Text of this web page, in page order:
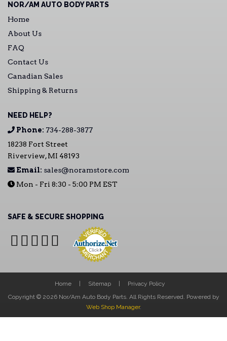
NOR/AM AUTO BODY PARTS
Home
About Us
FAQ
Contact Us
Canadian Sales
Shipping & Returns
NEED HELP?
Phone: 734-288-3877
18238 Fort Street
Riverview, MI 48193
Email: sales@noramstore.com
Mon - Fri 8:30 - 5:00 PM EST
SAFE & SECURE SHOPPING
Home Sitemap
Privacy Policy
Copyright © 2026 Nor/Am Auto Body Parts. All Rights Reserved. Powered by
Web Shop Manager.